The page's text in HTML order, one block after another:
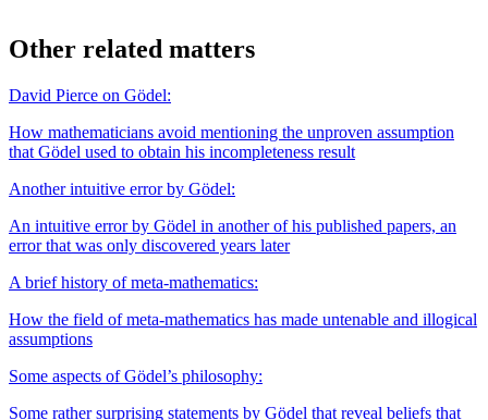
Other related matters
David Pierce on Gödel:
How mathematicians avoid mentioning the unproven assumption
that Gödel used to obtain his incompleteness result
Another intuitive error by Gödel:
An intuitive error by Gödel in another of his published papers, an
error that was only discovered years later
A brief history of meta-mathematics:
How the field of meta-mathematics has made untenable and illogical
assumptions
Some aspects of Gödel’s philosophy:
Some rather surprising statements by Gödel that reveal beliefs that